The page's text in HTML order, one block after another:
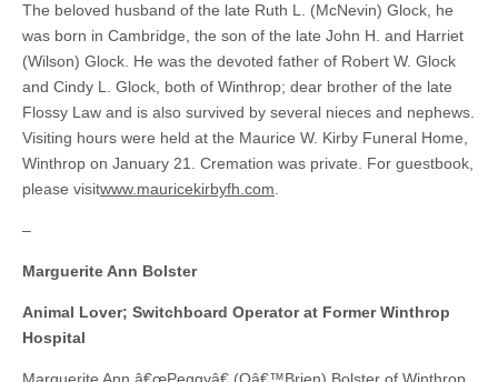
The beloved husband of the late Ruth L. (McNevin) Glock, he
was born in Cambridge, the son of the late John H. and Harriet
(Wilson) Glock. He was the devoted father of Robert W. Glock
and Cindy L. Glock, both of Winthrop; dear brother of the late
Flossy Law and is also survived by several nieces and nephews.
Visiting hours were held at the Maurice W. Kirby Funeral Home,
Winthrop on January 21. Cremation was private. For guestbook,
please visitwww.mauricekirbyfh.com
–
Marguerite Ann Bolster
Animal Lover; Switchboard Operator at Former Winthrop
Hospital